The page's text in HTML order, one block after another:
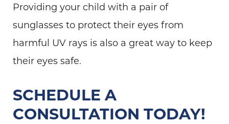
Providing your child with a pair of
sunglasses to protect their eyes from
harmful UV rays is also a great way to keep
their eyes safe.
SCHEDULE A
CONSULTATION TODAY!